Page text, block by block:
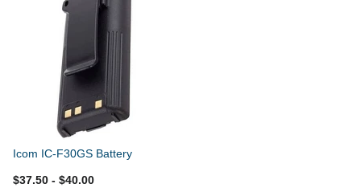
Icom IC-F30GS Battery
$37.50 - $40.00